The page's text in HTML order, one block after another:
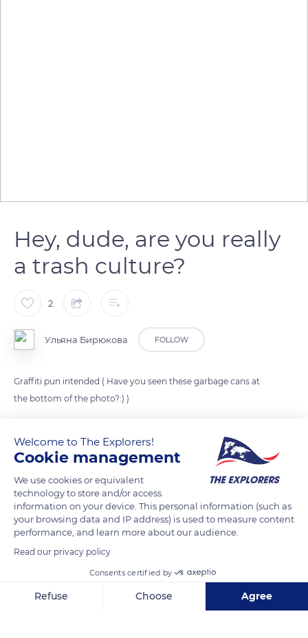
Hey, dude, are you really
a trash culture?
2
Ульяна Бирюкова FOLLOW
Graffiti pun intended ( Have you seen these garbage cans at
the bottom of the photo?:) )
READ MORE TRANSLATE
55 Ivane Javakhishvili St
Welcome to The Explorers!
Cookie management
We use cookies or equivalent
technology to store and/or access
information on your device. This personal information (such as
your browsing data and IP address) is used to measure content
performance, and learn more about our audience.
Read our privacy policy
Consents certified by
Refuse Choose Agree